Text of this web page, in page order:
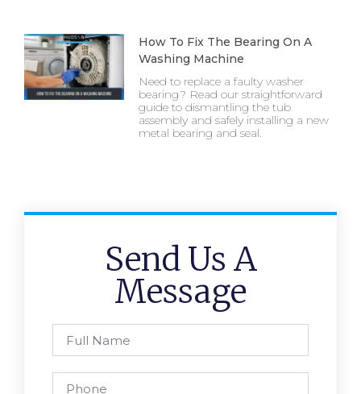
How To Fix The Bearing On A
Washing Machine
Need to replace a faulty washer
bearing? Read our straightforward
guide to dismantling the tub
assembly and safely installing a new
metal bearing and seal.
Send Us A
Message